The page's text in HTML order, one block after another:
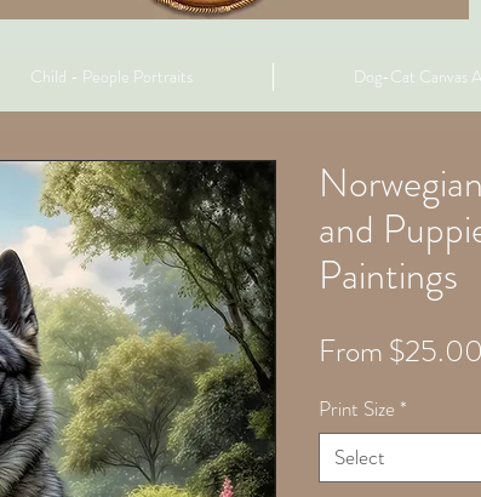
Child - People Portraits Dog-Cat Canvas
and
Paintings
From$25.00
Print Size *
Select